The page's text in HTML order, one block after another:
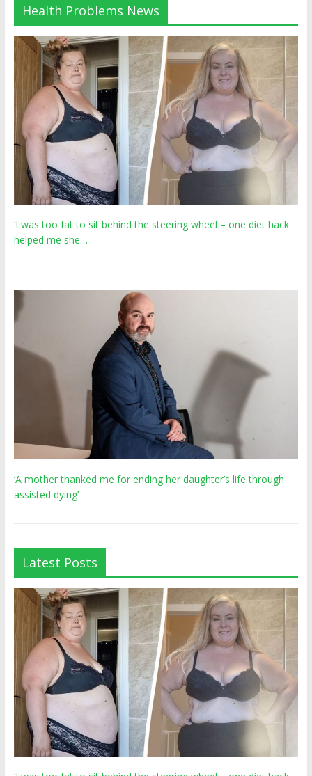
Health Problems News
‘I was too fat to sit behind the steering wheel – one diet hack
helped me she…
‘A mother thanked me for ending her daughter’s life through
assisted dying’
Latest Posts